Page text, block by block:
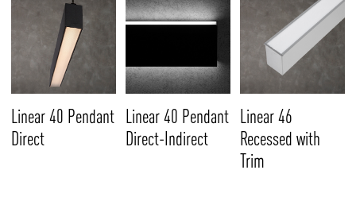
Linear 40 Pendant
Direct
Linear 40 Pendant
Direct-Indirect
Linear 46
Recessed with
Trim